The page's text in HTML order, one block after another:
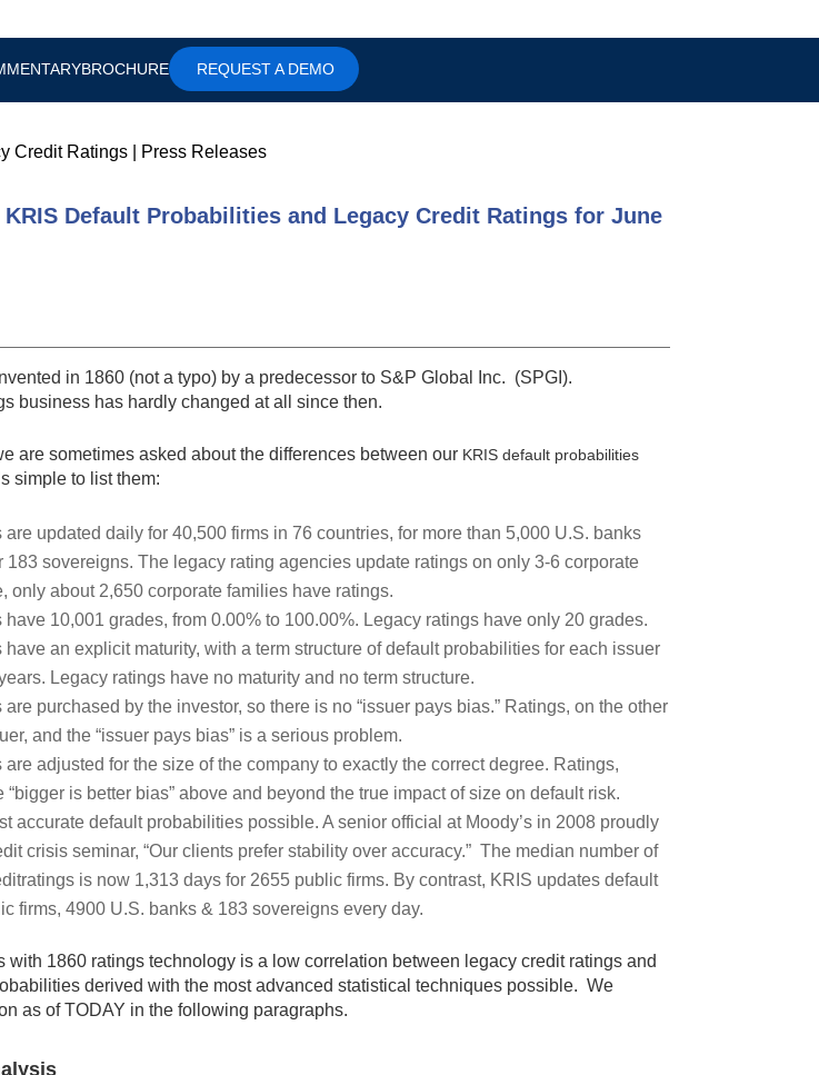
BROCHURE REQUEST A DEMO
Credit Ratings Press Releases
Default Probabilities and Legacy Credit Ratings for June
in 1860 (not a typo) by a predecessor to S&P Global Inc. (SPGI).
business has hardly changed at all since then.
are sometimes asked about the differences between our KRIS default probabilities
simple to list them:
updated daily for 40,500 firms in 76 countries, for more than 5,000 U.S. banks
183 sovereigns. The legacy rating agencies update ratings on only 3-6 corporate
only about 2,650 corporate families have ratings.
10,001 grades, from 0.00% to 100.00%. Legacy ratings have only 20 grades.
an explicit maturity, with a term structure of default probabilities for each issuer
Legacy ratings have no maturity and no term structure.
purchased by the investor, so there is no “issuer pays bias.” Ratings, on the other
and the “issuer pays bias” is a serious problem.
adjusted for the size of the company to exactly the correct degree. Ratings,
is better bias” above and beyond the true impact of size on default risk.
accurate default probabilities possible. A senior official at Moody’s in 2008 proudly
crisis seminar, “Our clients prefer stability over accuracy.” The median number of
is now 1,313 days for 2655 public firms. By contrast, KRIS updates default
firms, 4900 U.S. banks & 183 sovereigns every day.
with 1860 ratings technology is a low correlation between legacy credit ratings and
derived with the most advanced statistical techniques possible. We
as of TODAY in the following paragraphs.